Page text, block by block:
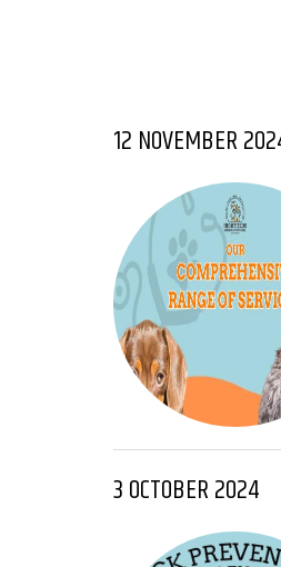
12 NOVEMBER
3 OCTOBER 2024